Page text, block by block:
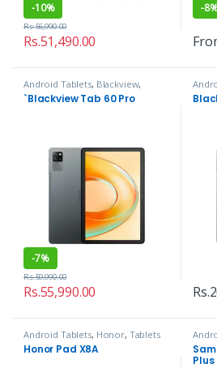
-10%
Rs.51,490.00
Rs.56,990.00
-
Android Tablets, Blackview,
Tablets
`Blackview Tab 60 Pro
-7%
Rs.55,990.00
Rs.59,990.00
Tablets
Rs.
Android Tablets, Honor, Tablets
Honor Pad X8A
Plus